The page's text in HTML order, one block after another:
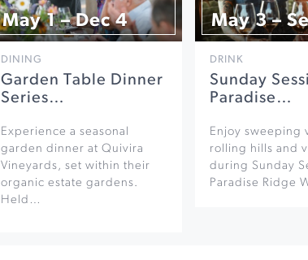
May 1 – Dec 4
DINING
Garden Table Dinner
Series…
Experience a seasonal
garden dinner at Quivira
Vineyards, set within their
organic estate gardens.
Held…
May 3 –
DRINK
Sunday
Paradise…
Enjoy sweeping
rolling hills and
during Sunday
Paradise Ridge